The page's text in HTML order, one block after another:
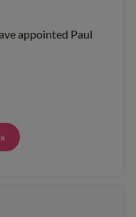
appointed Paul